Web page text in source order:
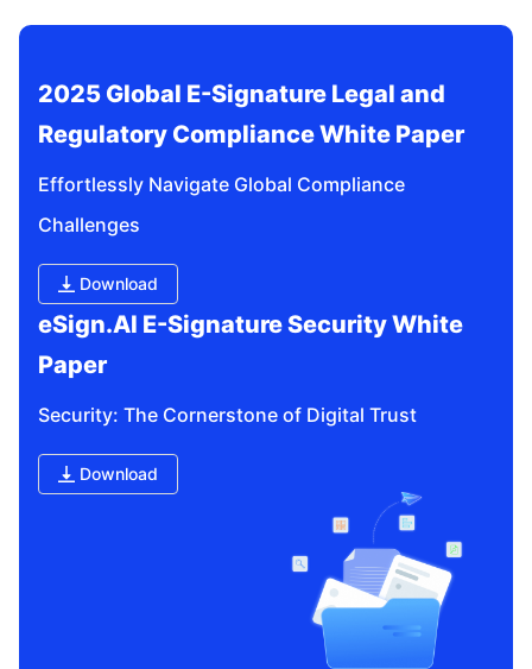
2025 Global E-Signature Legal and
Regulatory Compliance White Paper
Effortlessly Navigate Global Compliance
Challenges
Download
eSign.AI E-Signature Security White
Paper
Security: The Cornerstone of Digital Trust
Download